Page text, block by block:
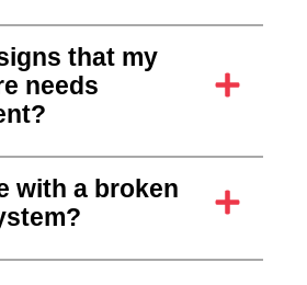
that my
needs
with a broken